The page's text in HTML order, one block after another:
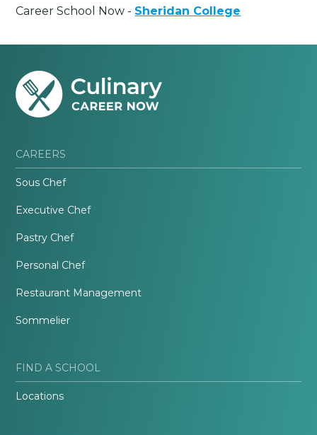
Career School Now - Sheridan College
CAREERS
Sous Chef
Executive Chef
Pastry Chef
Personal Chef
Restaurant Management
Sommelier
FIND A SCHOOL
Locations